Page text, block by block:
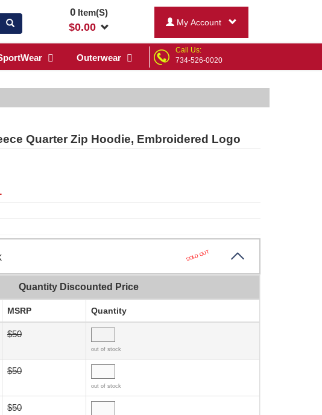
0Item(S)
$0.00 My Account
Outerwear
Call Us:
734-526-0020
Quarter Zip Hoodie, Embroidered Logo
SOLD OUT
Quantity Discounted Price
MSRP Quantity
$50
out of stock
$50
out of stock
$50